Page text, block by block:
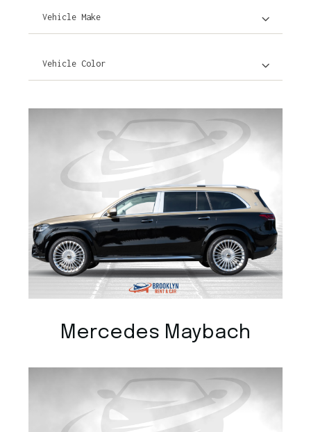
Vehicle Make
Vehicle Color
Mercedes Maybach